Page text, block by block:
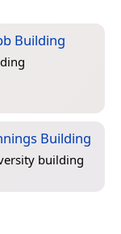
Building
Building
building